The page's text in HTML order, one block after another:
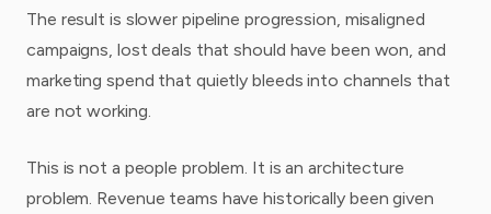
The result is slower pipeline progression, misaligned
campaigns, lost deals that should have been won, and
marketing spend that quietly bleeds into channels that
are not working.
This is not a people problem. It is an architecture
problem. Revenue teams have historically been given